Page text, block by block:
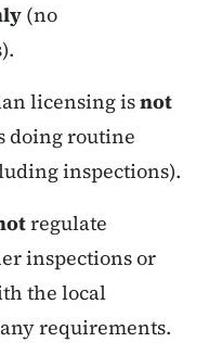
(no
licensing isnot
doing routine
inspections).
regulate
inspections or
the local
requirements.